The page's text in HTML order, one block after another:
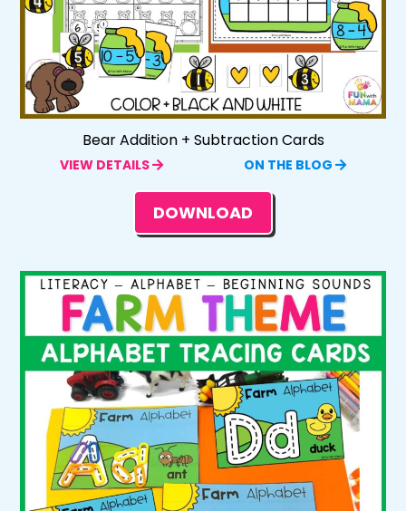
Bear Addition + Subtraction Cards
VIEW DETAILS ON THE BLOG
DOWNLOAD